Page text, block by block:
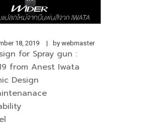
18, 2019 bywebmaster
for Spray gun :
from Anest Iwata
Design